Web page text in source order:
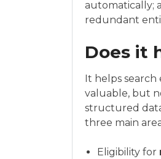
automatically;
redundant
Does it
It helps
valuable, but
structured
three main
Eligibility for